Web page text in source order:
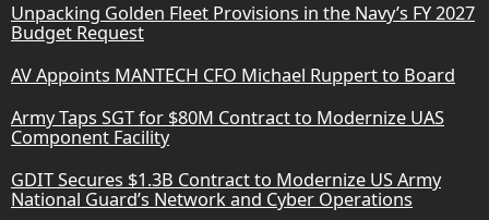
Unpacking Golden Fleet Provisions in the Navy’s FY 2027
Budget Request
AV Appoints MANTECH CFO Michael Ruppert to Board
Army Taps SGT for $80M Contract to Modernize UAS
Component Facility
GDIT Secures $1.3B Contract to Modernize US Army
National Guard’s Network and Cyber Operations